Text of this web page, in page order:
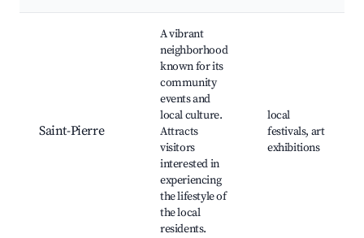
Saint-Pierre
A vibrant
neighborhood
known for its
community
events and
local culture.
Attracts
visitors
interested in
experiencing
the lifestyle of
the local
residents.
local
festivals, art
exhibitions